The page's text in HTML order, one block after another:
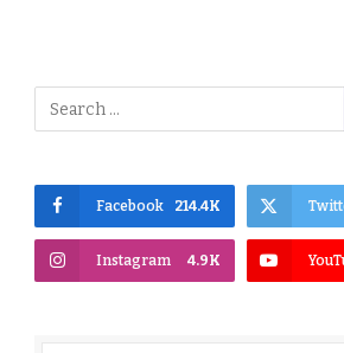
Facebook 214.4K
Instagram 4.9K